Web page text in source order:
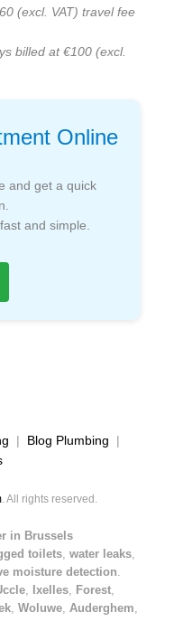
(excl. VAT) travel fee
billed at €100 (excl.
Online
and get a quick
and simple.
| Blog Plumbing |
. All rights reserved.
in Brussels
toilets water leaks
moisture detection
, Ixelles, Forest,
Woluwe Auderghem